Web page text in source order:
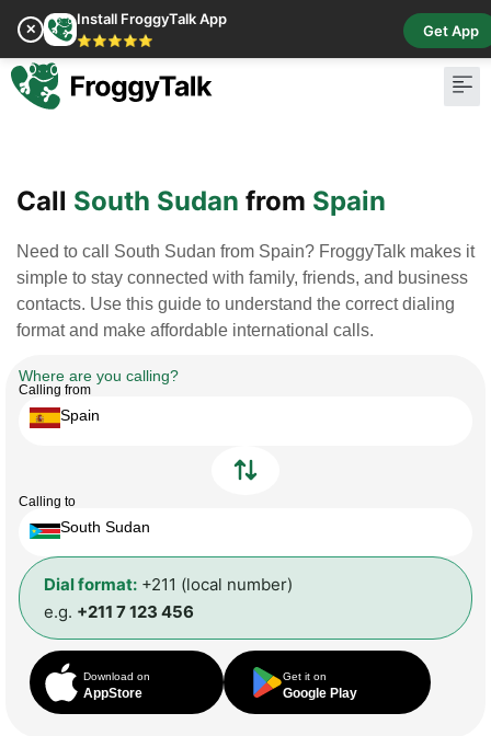
✕
Install FroggyTalk App
⭐⭐⭐⭐⭐
Get App
Call South Sudan from Spain
Need to call South Sudan from Spain? FroggyTalk makes it
simple to stay connected with family, friends, and business
contacts. Use this guide to understand the correct dialing
format and make affordable international calls.
Where are you calling?
Calling from
Spain
Calling to
South Sudan
Dial format: +211 (local number)
e.g. +211 7 123 456
Download on
AppStore
Get it on
Google Play